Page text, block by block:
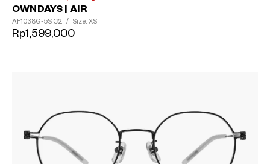
OWNDAYS | AIR
AF1038G-5S C2 / Size: XS
Rp1,599,000